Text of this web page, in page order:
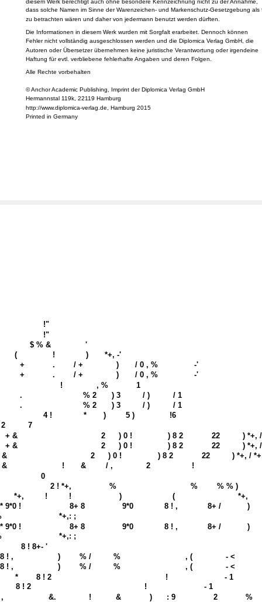
dass solche Namen im Sinne der Warenzeichen- und Markenschutz-Gesetzgebung als
zu betrachten wären und daher von jedermann benutzt werden dürften.
Die Informationen in diesem Werk wurden mit Sorgfalt erarbeitet. Dennoch können
Fehler nicht vollständig ausgeschlossen werden und die Diplomica Verlag GmbH, die
Autoren oder Übersetzer übernehmen keine juristische Verantwortung oder irgendeine
Haftung für evtl. verbliebene fehlerhafte Angaben und deren Folgen.
Alle Rechte vorbehalten
© Anchor Academic Publishing, Imprint der Diplomica Verlag GmbH
Hermannstal 119k, 22119 Hamburg
http://www.diplomica-verlag.de, Hamburg 2015
Printed in Germany
!"
!"
$ % &
'
(
! )
*+, -'
+
. / + ) / 0 , %
-'
+
. / + ) / 0 , %
-'
!
, %
1
.
% 2 ) 3 / )
/ 1
.
% 2 ) 3 / )
/ 1
4 !
* ) 5 )
!6
7
+ &
2 ) 0 ! ) 8 2 22
) *+,
+ &
2 ) 0 ! ) 8 2 22
) *+,
&
2 ) 0 ! ) 8 2 22
) *+, /
&
! & / , 2
!
0
2 ! *+,
% %
% % )
*+,
! ! ) (
*+,
* 9*0 !
8+ 8 9*0 8 ! , 8+ /
)
*+,: ;
* 9*0 !
8+ 8 9*0 8 ! , 8+ /
)
*+,: ;
8 ! 8+- '
8 ! ,
) % / % , (
- <
8 ! ,
) % / % , (
- <
*
8 ! 2 !
- 1
8 ! 2
!
- 1
&. ! & ) : 9 2
%